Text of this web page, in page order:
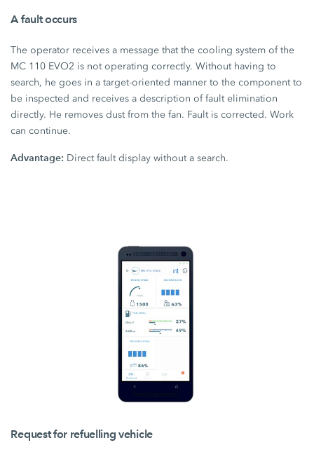
A fault occurs
The operator receives a message that the cooling system of the
MC 110 EVO2 is not operating correctly. Without having to
search, he goes in a target-oriented manner to the component to
be inspected and receives a description of fault elimination
directly. He removes dust from the fan. Fault is corrected. Work
can continue.
Advantage: Direct fault display without a search.
Request for refuelling vehicle